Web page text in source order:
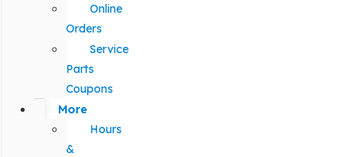
Online
Orders
Service
Parts
Coupons
More
Hours
&